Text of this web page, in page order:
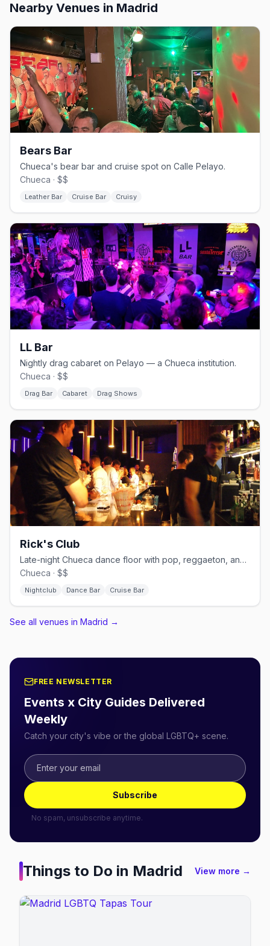
Nearby Venues in Madrid
Bears Bar
Chueca's bear bar and cruise spot on Calle Pelayo.
Chueca · $$
Leather Bar Cruise Bar Cruisy
LL Bar
Nightly drag cabaret on Pelayo — a Chueca institution.
Chueca · $$
Drag Bar Cabaret Drag Shows
Rick's Club
Late-night Chueca dance floor with pop, reggaeton, and cruisy energy.
Chueca · $$
Nightclub Dance Bar Cruise Bar
See all venues in Madrid →
FREE NEWSLETTER
Events x City Guides Delivered
Weekly
Catch your city's vibe or the global LGBTQ+ scene.
Subscribe
No spam, unsubscribe anytime.
Things to Do in Madrid View more →